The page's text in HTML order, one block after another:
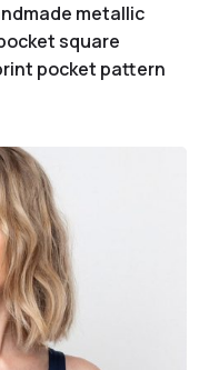
metallic
square
pocket pattern